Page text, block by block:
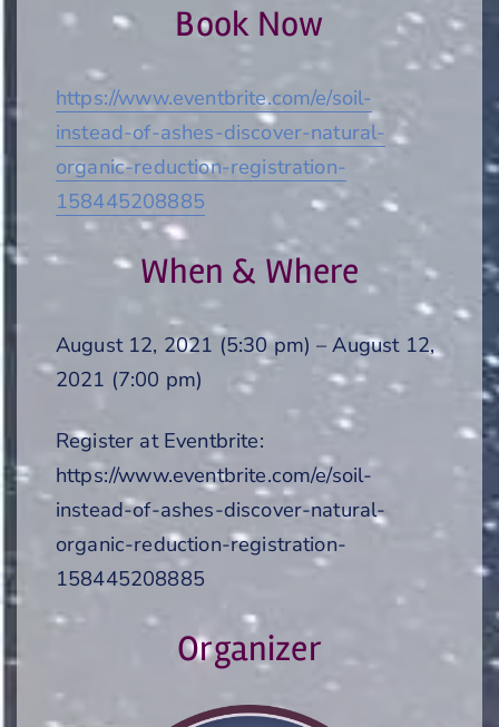
Book Now
https://www.eventbrite.com/e/soil-
instead-of-ashes-discover-natural-
organic-reduction-registration-
158445208885
When & Where
August 12, 2021 (5:30 pm) – August 12,
2021 (7:00 pm)
Register at Eventbrite:
https://www.eventbrite.com/e/soil-
instead-of-ashes-discover-natural-
organic-reduction-registration-
158445208885
Organizer